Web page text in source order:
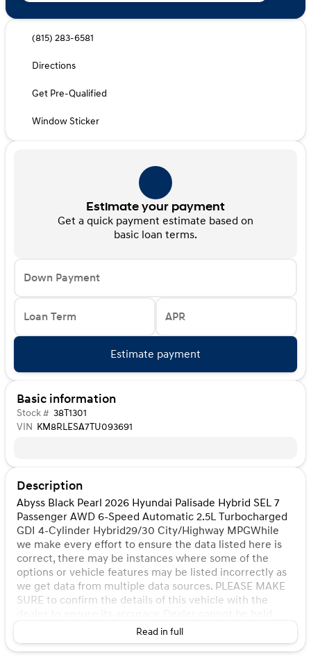
(815) 283-6581
Directions
Get Pre-Qualified
Window Sticker
Estimate your payment
Get a quick payment estimate based on
basic loan terms.
Down Payment
Loan Term APR
Estimate payment
Basic information
Stock # 38T1301
VIN KM8RLESA7TU093691
Description
Abyss Black Pearl 2026 Hyundai Palisade Hybrid SEL 7
Passenger AWD 6-Speed Automatic 2.5L Turbocharged
GDI 4-Cylinder Hybrid29/30 City/Highway MPGWhile
we make every effort to ensure the data listed here is
correct, there may be instances where some of the
options or vehicle features may be listed incorrectly as
we get data from multiple data sources. PLEASE MAKE
SURE to confirm the details of this vehicle with the
liable for data that is listed incorrectly. Listed price does
not include any tax, title, license, doc fee, and Kunes
Package. MUST FINANCE for online pricing. See dealer
Read in full